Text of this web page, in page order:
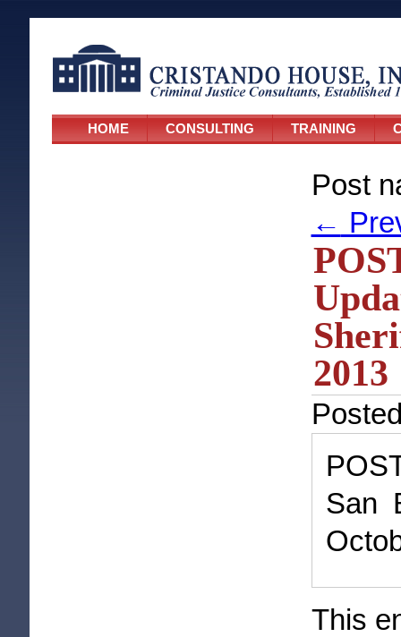
HOME CONSULTING TRAINING
Post
←
2013
San
This